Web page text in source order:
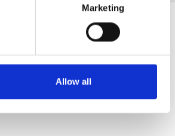
Marketing
Allow all